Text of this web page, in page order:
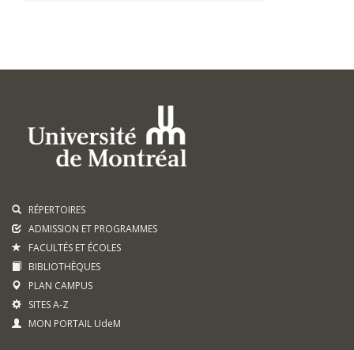
RÉPERTOIRES
ADMISSION ET PROGRAMMES
FACULTÉS ET ÉCOLES
BIBLIOTHÈQUES
PLAN CAMPUS
SITES A-Z
MON PORTAIL UdeM